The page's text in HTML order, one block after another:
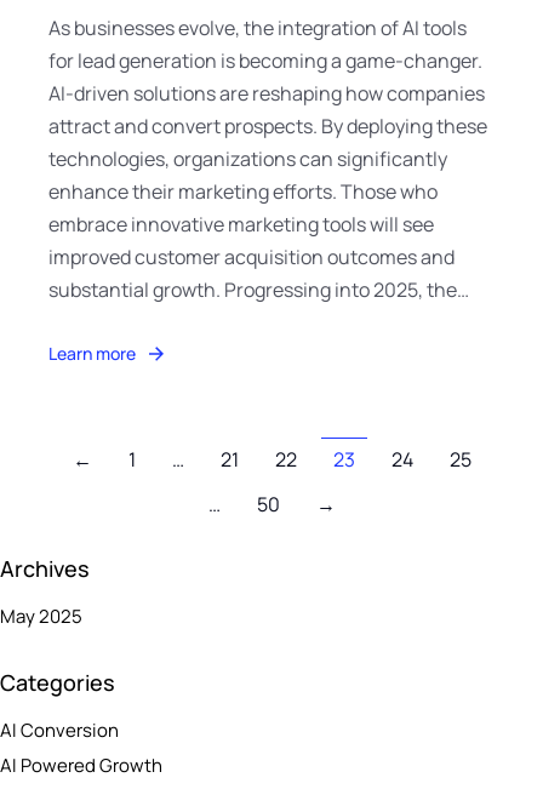
As businesses evolve, the integration of AI tools
for lead generation is becoming a game-changer.
AI-driven solutions are reshaping how companies
attract and convert prospects. By deploying these
technologies, organizations can significantly
enhance their marketing efforts. Those who
embrace innovative marketing tools will see
improved customer acquisition outcomes and
substantial growth. Progressing into 2025, the…
Learn more
← 1 … 21 22 23 24
25
…
50 →
Archives
May 2025
Categories
AI Conversion
AI Powered Growth